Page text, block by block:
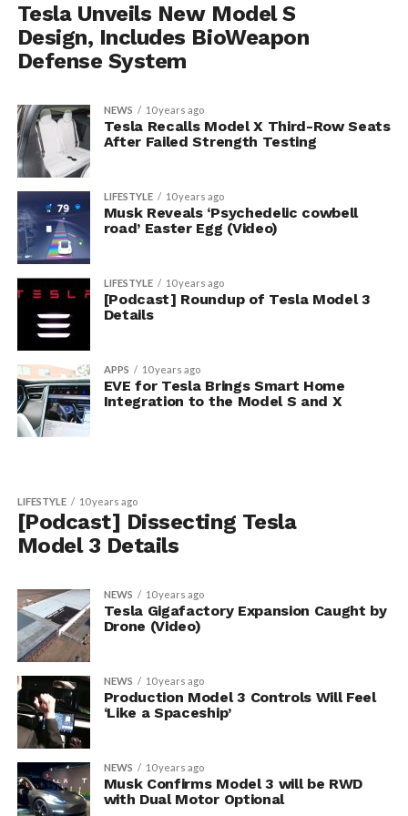
Tesla Unveils New Model S
Design, Includes BioWeapon
Defense System
NEWS 10 years ago
Tesla Recalls Model X Third-Row Seats
After Failed Strength Testing
LIFESTYLE 10 years ago
Musk Reveals ‘Psychedelic cowbell
road’ Easter Egg (Video)
LIFESTYLE 10 years ago
[Podcast] Roundup of Tesla Model 3
Details
APPS 10 years ago
EVE for Tesla Brings Smart Home
Integration to the Model S and X
LIFESTYLE 10 years ago
[Podcast] Dissecting Tesla
Model 3 Details
NEWS 10 years ago
Tesla Gigafactory Expansion Caught by
Drone (Video)
NEWS 10 years ago
Production Model 3 Controls Will Feel
‘Like a Spaceship’
NEWS 10 years ago
Musk Confirms Model 3 will be RWD
with Dual Motor Optional